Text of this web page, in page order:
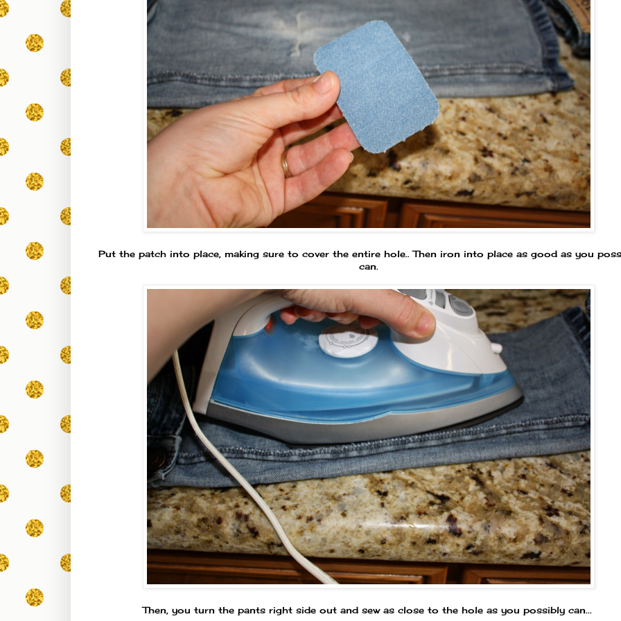
Put the patch into place, making sure to cover the entire hole.. Then iron into place as good as you
can.
Then, you turn the pants right side out and sew as close to the hole as you possibly can...